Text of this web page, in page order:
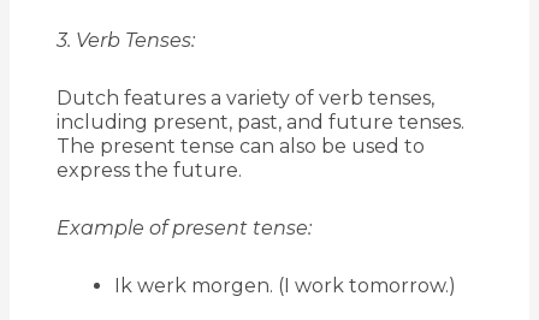
3. Verb Tenses:
Dutch features a variety of verb tenses,
including present, past, and future tenses.
The present tense can also be used to
express the future.
Example of present tense:
Ik werk morgen. (I work tomorrow.)